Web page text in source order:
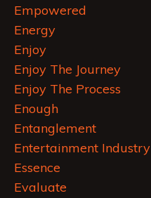
Empowered
Energy
Enjoy
Enjoy The Journey
Enjoy The Process
Enough
Entanglement
Entertainment Industry
Essence
Evaluate